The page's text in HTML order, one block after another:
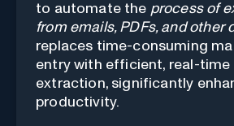
to automate the process of
from emails, PDFs, and other
replaces time-consuming
entry with efficient, real-time
extraction, significantly
productivity.